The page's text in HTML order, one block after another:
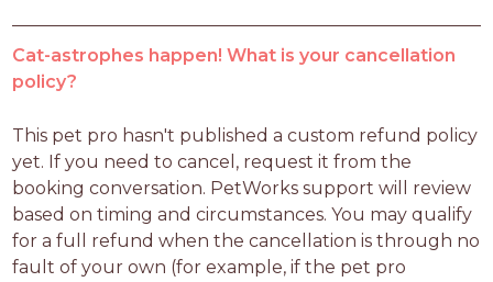
Cat-astrophes happen! What is your cancellation
policy?
This pet pro hasn't published a custom refund policy
yet. If you need to cancel, request it from the
booking conversation. PetWorks support will review
based on timing and circumstances. You may qualify
for a full refund when the cancellation is through no
fault of your own (for example, if the pet pro